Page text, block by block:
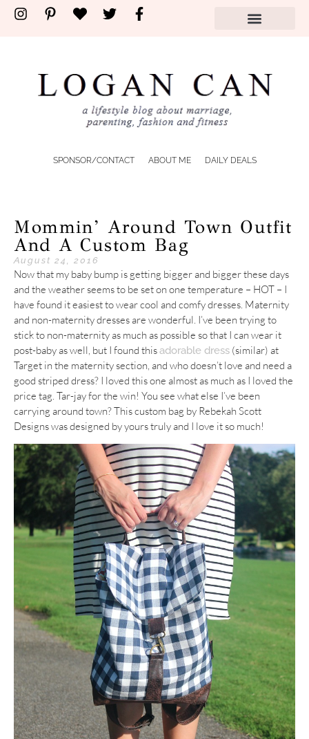
SPONSOR/CONTACT ABOUT ME DAILY DEALS
Mommin’ Around Town Outfit
And A Custom Bag
August 24, 2016
Now that my baby bump is getting bigger and bigger these days
and the weather seems to be set on one temperature – HOT – I
have found it easiest to wear cool and comfy dresses. Maternity
and non-maternity dresses are wonderful. I’ve been trying to
stick to non-maternity as much as possible so that I can wear it
post-baby as well, but I found thisadorable dress (similar) at
Target in the maternity section, and who doesn’t love and need a
good striped dress? I loved this one almost as much as I loved the
price tag. Tar-jay for the win! You see what else I’ve been
carrying around town? This custom bag by Rebekah Scott
Designs was designed by yours truly and I love it so much!